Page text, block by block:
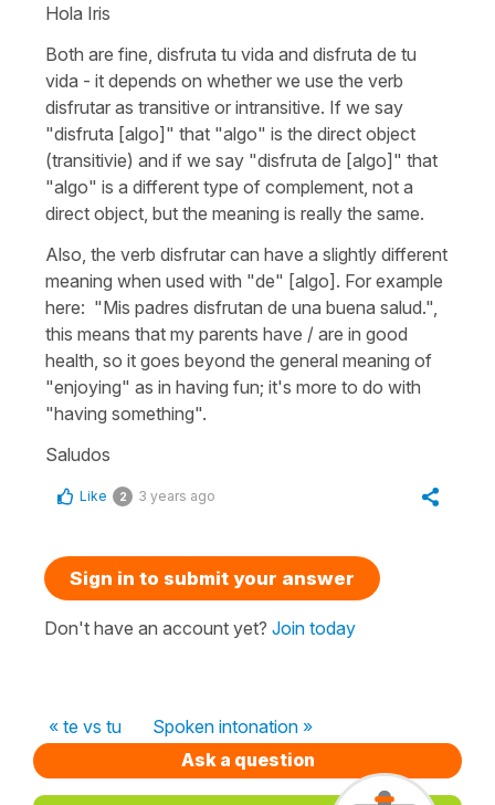
Hola Iris
Both are fine, disfruta tu vida and disfruta de tu
vida - it depends on whether we use the verb
disfrutar as transitive or intransitive. If we say
"disfruta [algo]" that "algo" is the direct object
(transitivie) and if we say "disfruta de [algo]" that
"algo" is a different type of complement, not a
direct object, but the meaning is really the same.
Also, the verb disfrutar can have a slightly different
meaning when used with "de" [algo]. For example
here: "Mis padres disfrutan de una buena salud.",
this means that my parents have / are in good
health, so it goes beyond the general meaning of
"enjoying" as in having fun; it's more to do with
"having something".
Saludos
Like 2 3 years ago
Sign in to submit your answer
Don't have an account yet? Join today
« te vs tu
Spoken intonation »
Ask a question